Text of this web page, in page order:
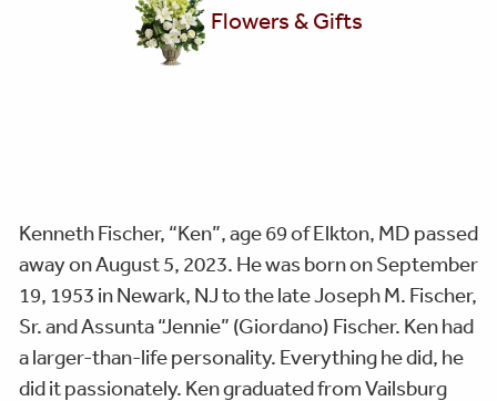
Flowers & Gifts
Kenneth Fischer, “Ken”, age 69 of Elkton, MD passed
away on August 5, 2023. He was born on September
19, 1953 in Newark, NJ to the late Joseph M. Fischer,
Sr. and Assunta “Jennie” (Giordano) Fischer. Ken had
a larger-than-life personality. Everything he did, he
did it passionately. Ken graduated from Vailsburg